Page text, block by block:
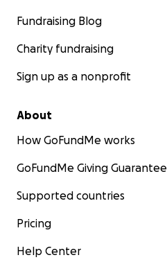
Fundraising Blog
Charity fundraising
Sign up as a nonprofit
About
How GoFundMe works
GoFundMe Giving Guarantee
Supported countries
Pricing
Help Center